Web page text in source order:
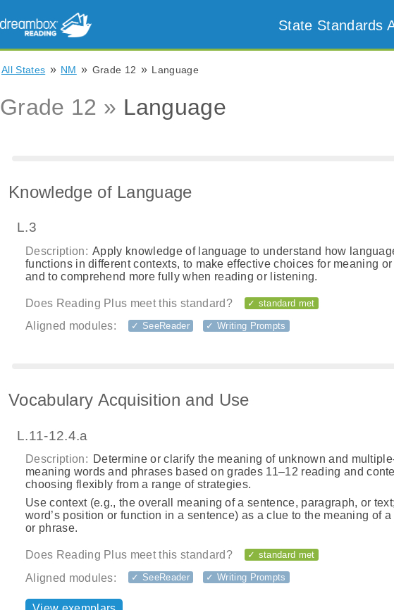
State Standards
All States » NM » Grade 12 » Language
Grade 12 » Language
Knowledge of Language
L.3
Description: Apply knowledge of language to understand how
functions in different contexts, to make effective choices for meaning or
and to comprehend more fully when reading or listening.
Does Reading Plus meet this standard? ✓ standard met
Aligned modules: ✓ SeeReader ✓ Writing Prompts
Vocabulary Acquisition and Use
L.11-12.4.a
Description: Determine or clarify the meaning of unknown and
meaning words and phrases based on grades 11–12 reading and
choosing flexibly from a range of strategies.
Use context (e.g., the overall meaning of a sentence, paragraph, or
word’s position or function in a sentence) as a clue to the meaning of a
or phrase.
Does Reading Plus meet this standard? ✓ standard met
Aligned modules: ✓ SeeReader ✓ Writing Prompts